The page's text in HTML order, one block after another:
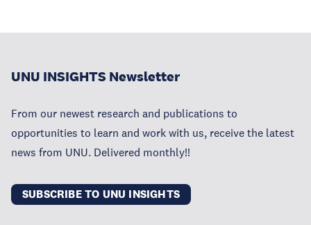
UNU INSIGHTS Newsletter
From our newest research and publications to
opportunities to learn and work with us, receive the latest
news from UNU. Delivered monthly!!
SUBSCRIBE TO UNU INSIGHTS